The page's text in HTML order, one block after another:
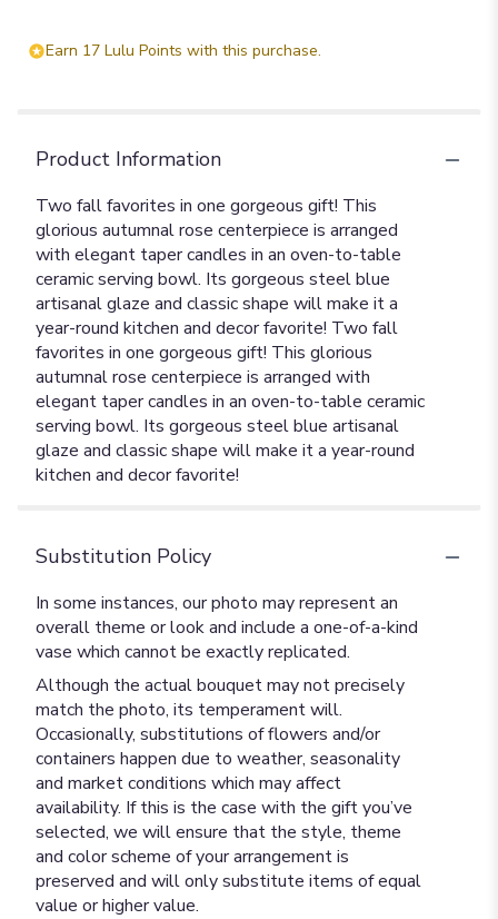
Earn 17 Lulu Points with this purchase.
Product Information
Two fall favorites in one gorgeous gift! This
glorious autumnal rose centerpiece is arranged
with elegant taper candles in an oven-to-table
ceramic serving bowl. Its gorgeous steel blue
artisanal glaze and classic shape will make it a
year-round kitchen and decor favorite! Two fall
favorites in one gorgeous gift! This glorious
autumnal rose centerpiece is arranged with
elegant taper candles in an oven-to-table ceramic
serving bowl. Its gorgeous steel blue artisanal
glaze and classic shape will make it a year-round
kitchen and decor favorite!
Substitution Policy
In some instances, our photo may represent an
overall theme or look and include a one-of-a-kind
vase which cannot be exactly replicated.
Although the actual bouquet may not precisely
match the photo, its temperament will.
Occasionally, substitutions of flowers and/or
containers happen due to weather, seasonality
and market conditions which may affect
availability. If this is the case with the gift you’ve
selected, we will ensure that the style, theme
and color scheme of your arrangement is
preserved and will only substitute items of equal
value or higher value.